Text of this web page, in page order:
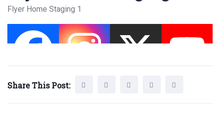
Flyer Home Staging 1
Share This Post: